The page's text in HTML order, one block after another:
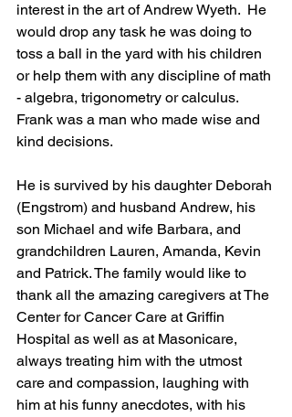
interest in the art of Andrew Wyeth.  He
would drop any task he was doing to
toss a ball in the yard with his children
or help them with any discipline of math
- algebra, trigonometry or calculus.
Frank was a man who made wise and
kind decisions.
He is survived by his daughter Deborah
(Engstrom) and husband Andrew, his
son Michael and wife Barbara, and
grandchildren Lauren, Amanda, Kevin
and Patrick. The family would like to
thank all the amazing caregivers at The
Center for Cancer Care at Griffin
Hospital as well as at Masonicare,
always treating him with the utmost
care and compassion, laughing with
him at his funny anecdotes, with his